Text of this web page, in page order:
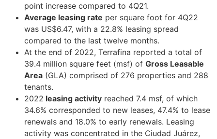
point increase compared to 4Q21.
Average leasing rate per square foot for 4Q22
was US$6.47, with a 22.8% leasing spread
compared to the last twelve months.
At the end of 2022, Terrafina reported a total of
39.4 million square feet (msf) of Gross Leasable
Area (GLA) comprised of 276 properties and 288
tenants.
2022 leasing activity reached 7.4 msf, of which
34.6% corresponded to new leases, 47.4% to lease
renewals and 18.0% to early renewals. Leasing
activity was concentrated in the Ciudad Juárez,